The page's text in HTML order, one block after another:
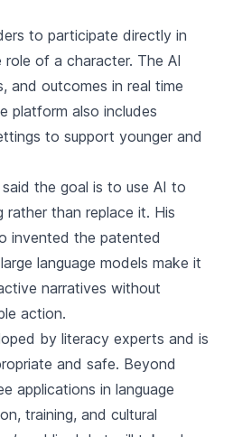
to participate directly in
of a character. The AI
and outcomes in real time
platform also includes
to support younger and
the goal is to use AI to
rather than replace it. His
invented the patented
language models make it
narratives without
action.
by literacy experts and is
and safe. Beyond
applications in language
training, and cultural